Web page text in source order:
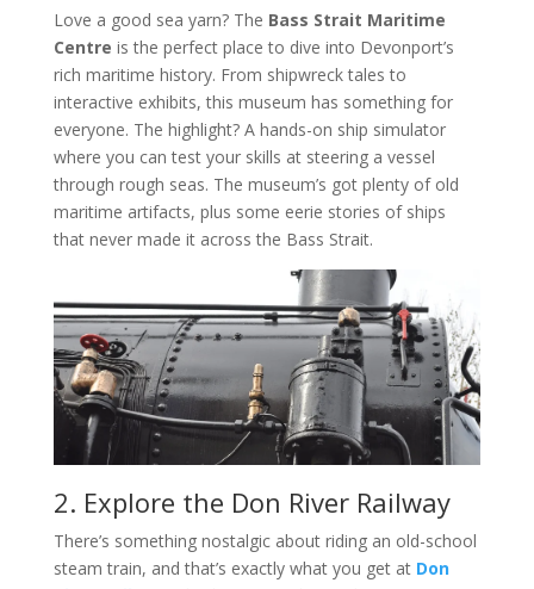
Love a good sea yarn? The Bass Strait Maritime
Centre is the perfect place to dive into Devonport’s
rich maritime history. From shipwreck tales to
interactive exhibits, this museum has something for
everyone. The highlight? A hands-on ship simulator
where you can test your skills at steering a vessel
through rough seas. The museum’s got plenty of old
maritime artifacts, plus some eerie stories of ships
that never made it across the Bass Strait.
2. Explore the Don River Railway
There’s something nostalgic about riding an old-school
steam train, and that’s exactly what you get at Don